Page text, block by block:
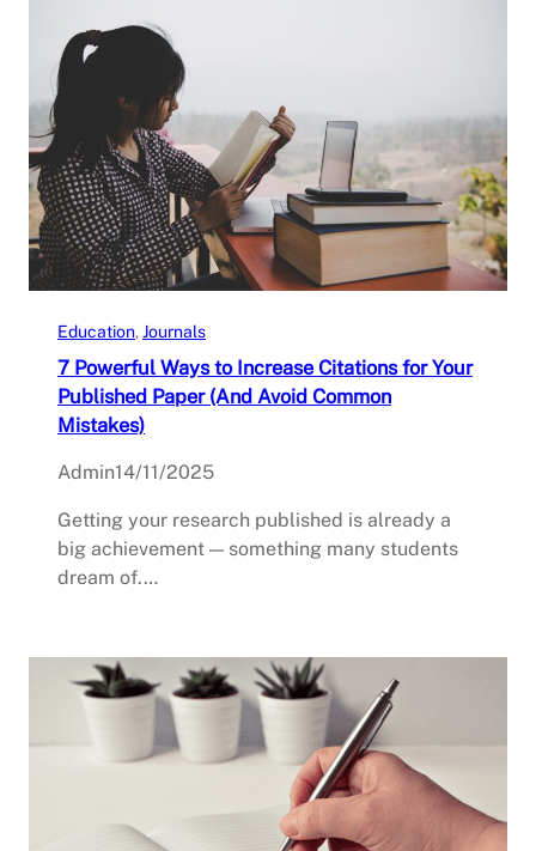
Education, Journals
7 Powerful Ways to Increase Citations for Your
Published Paper (And Avoid Common
Mistakes)
Admin14/11/2025
Getting your research published is already a
big achievement — something many students
dream of.…